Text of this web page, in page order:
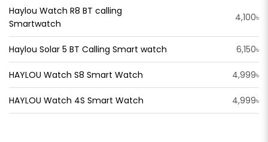
Haylou Watch R8 BT calling
Smartwatch
4,100৳
Haylou Solar 5 BT Calling Smart watch 6,150৳
HAYLOU Watch S8 Smart Watch 4,999৳
HAYLOU Watch 4S Smart Watch 4,999৳